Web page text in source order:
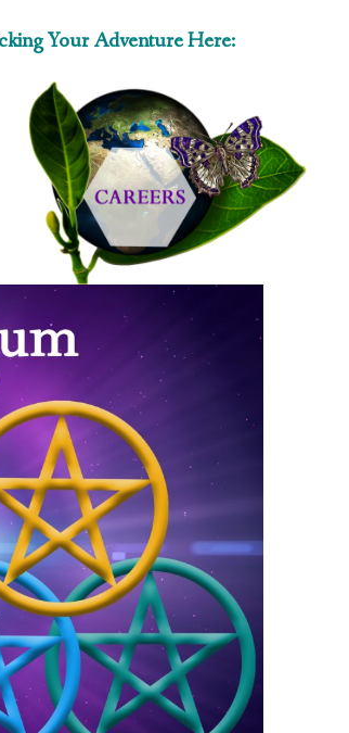
Your Adventure Here: